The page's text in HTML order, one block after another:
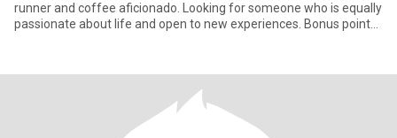
runner and coffee aficionado. Looking for someone who is equally
passionate about life and open to new experiences. Bonus points